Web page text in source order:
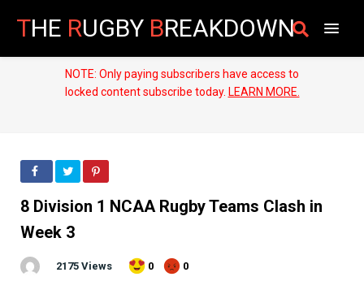
THE RUGBY BREAKDOWN
NOTE: Only paying subscribers have access to
locked content subscribe today. LEARN MORE.
8 Division 1 NCAA Rugby Teams Clash in
Week 3
2175 Views 0 0